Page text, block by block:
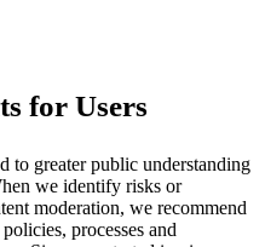
for Users
to greater public understanding
we identify risks or
moderation, we recommend
processes and